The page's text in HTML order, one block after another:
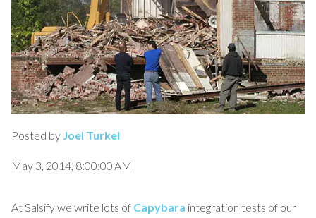
Posted by Joel Turkel
May 3, 2014, 8:00:00 AM
At Salsify we write lots of Capybara integration tests of our